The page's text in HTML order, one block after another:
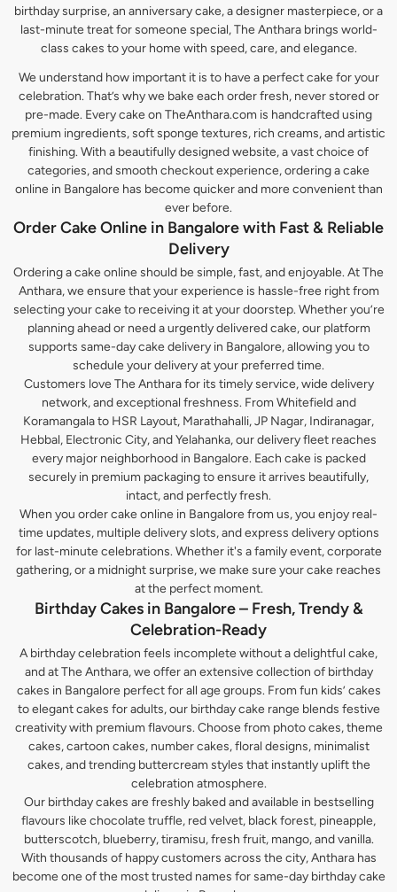
birthday surprise, an anniversary cake, a designer masterpiece, or a
last-minute treat for someone special, The Anthara brings world-
class cakes to your home with speed, care, and elegance.
We understand how important it is to have a perfect cake for your
celebration. That’s why we bake each order fresh, never stored or
pre-made. Every cake on TheAnthara.com is handcrafted using
premium ingredients, soft sponge textures, rich creams, and artistic
finishing. With a beautifully designed website, a vast choice of
categories, and smooth checkout experience, ordering a cake
online in Bangalore has become quicker and more convenient than
ever before.
Order Cake Online in Bangalore with Fast & Reliable
Delivery
Ordering a cake online should be simple, fast, and enjoyable. At The
Anthara, we ensure that your experience is hassle-free right from
selecting your cake to receiving it at your doorstep. Whether you’re
planning ahead or need a urgently delivered cake, our platform
supports same-day cake delivery in Bangalore, allowing you to
schedule your delivery at your preferred time.
Customers love The Anthara for its timely service, wide delivery
network, and exceptional freshness. From Whitefield and
Koramangala to HSR Layout, Marathahalli, JP Nagar, Indiranagar,
Hebbal, Electronic City, and Yelahanka, our delivery fleet reaches
every major neighborhood in Bangalore. Each cake is packed
securely in premium packaging to ensure it arrives beautifully,
intact, and perfectly fresh.
When you order cake online in Bangalore from us, you enjoy real-
time updates, multiple delivery slots, and express delivery options
for last-minute celebrations. Whether it's a family event, corporate
gathering, or a midnight surprise, we make sure your cake reaches
at the perfect moment.
Birthday Cakes in Bangalore – Fresh, Trendy &
Celebration-Ready
A birthday celebration feels incomplete without a delightful cake,
and at The Anthara, we offer an extensive collection of birthday
cakes in Bangalore perfect for all age groups. From fun kids’ cakes
to elegant cakes for adults, our birthday cake range blends festive
creativity with premium flavours. Choose from photo cakes, theme
cakes, cartoon cakes, number cakes, floral designs, minimalist
cakes, and trending buttercream styles that instantly uplift the
celebration atmosphere.
Our birthday cakes are freshly baked and available in bestselling
flavours like chocolate truffle, red velvet, black forest, pineapple,
butterscotch, blueberry, tiramisu, fresh fruit, mango, and vanilla.
With thousands of happy customers across the city, Anthara has
become one of the most trusted names for same-day birthday cake